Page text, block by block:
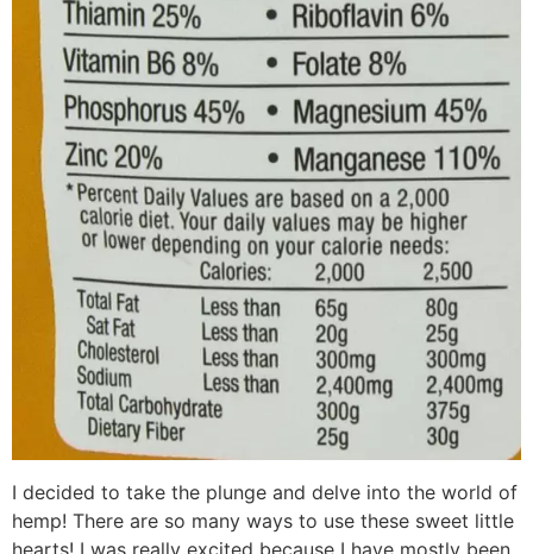
I decided to take the plunge and delve into the world of
hemp! There are so many ways to use these sweet little
hearts! I was really excited because I have mostly been